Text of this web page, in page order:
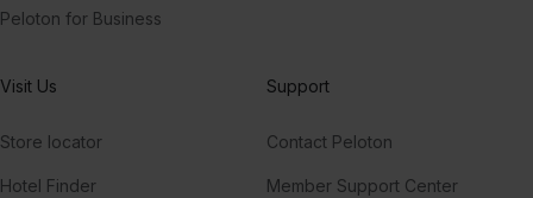
Peloton for Business
Visit Us
Store locator
Hotel Finder
Support
Contact Peloton
Member Support Center